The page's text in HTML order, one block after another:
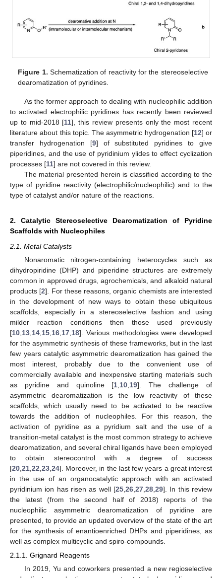
Figure 1. Schematization of reactivity for the stereoselective
dearomatization of pyridines.
As the former approach to dealing with nucleophilic addition
to activated electrophilic pyridines has recently been reviewed
up to mid-2018 [11], this review presents only the most recent
literature about this topic. The asymmetric hydrogenation [12] or
transfer hydrogenation [9] of substituted pyridines to give
piperidines, and the use of pyridinium ylides to effect cyclization
processes [11] are not covered in this review.
The material presented herein is classified according to the
type of pyridine reactivity (electrophilic/nucleophilic) and to the
type of catalyst and/or nature of the reactions.
2. Catalytic Stereoselective Dearomatization of Pyridine
Scaffolds with Nucleophiles
2.1. Metal Catalysts
Nonaromatic nitrogen-containing heterocycles such as
dihydropiridine (DHP) and piperidine structures are extremely
common in approved drugs, agrochemicals, and alkaloid natural
products [2]. For these reasons, organic chemists are interested
in the development of new ways to obtain these ubiquitous
scaffolds, especially in a stereoselective fashion and using
milder reaction conditions then those used previously
[10 13 14 15 16 17 18]. Various methodologies were developed
for the asymmetric synthesis of these frameworks, but in the last
few years catalytic asymmetric dearomatization has gained the
most interest, probably due to the convenient use of
commercially available and inexpensive starting materials such
as pyridine and quinoline [1 10 19]. The challenge of
asymmetric dearomatization is the low reactivity of these
scaffolds, which usually need to be activated to be reactive
towards the addition of nucleophiles. For this reason, the
activation of pyridine as a pyridium salt and the use of a
transition-metal catalyst is the most common strategy to achieve
dearomatization, and several chiral ligands have been employed
to obtain stereocontrol with a degree of success
[20 21 22 23 24]. Moreover, in the last few years a great interest
in the use of an organocatalytic approach with an activated
pyridinium ion has risen as well [25 26 27 28 29]. In this review
the latest (from the second half of 2018) reports of the
nucleophilic asymmetric dearomatization of pyridine are
presented, to provide an updated overview of the state of the art
for the synthesis of enantioenriched DHPs and piperidines, as
well as complex multicyclic and spiro-compounds.
2.1.1. Grignard Reagents
In 2019, Yu and coworkers presented a new regioselective